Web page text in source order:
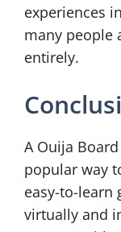
experiences
many people
entirely.
A Ouija
popular way
easy-to-learn
virtually and